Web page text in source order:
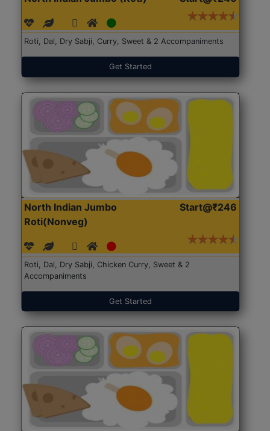
Roti, Dal, Dry Sabji, Curry, Sweet & 2 Accompaniments
Get Started
North Indian Jumbo
Roti(Nonveg)
Start@₹246
Roti, Dal, Dry Sabji, Chicken Curry, Sweet & 2
Accompaniments
Get Started